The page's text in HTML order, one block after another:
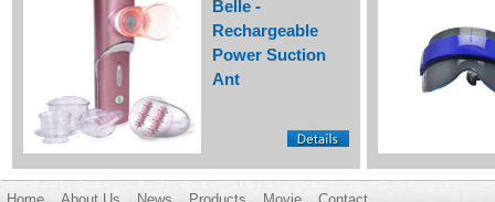
Belle -
Rechargeable
Power Suction
Ant